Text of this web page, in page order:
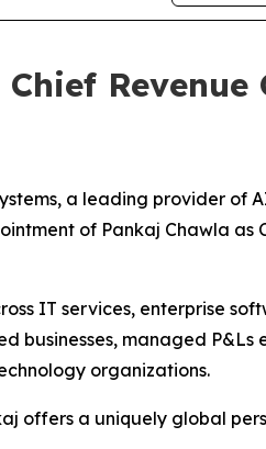
a leading provider of
of Pankaj Chawla as
IT services, enterprise
businesses, managed
organizations.
offers a uniquely global